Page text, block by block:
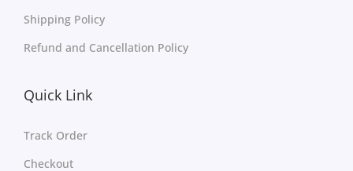
Shipping Policy
Refund and Cancellation Policy
Quick Link
Track Order
Checkout